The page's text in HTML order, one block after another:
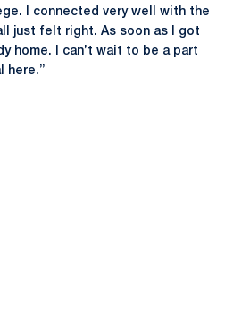
I connected very well with the
just felt right. As soon as I got
home. I can’t wait to be a part
here.”